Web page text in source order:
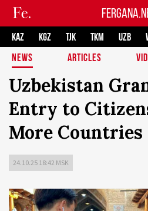
KAZ KGZ TJK TKM UZB
NEWS
ARTICLES
Uzbekistan
Entry to
More Countries
24.10.25 18:42 MSK